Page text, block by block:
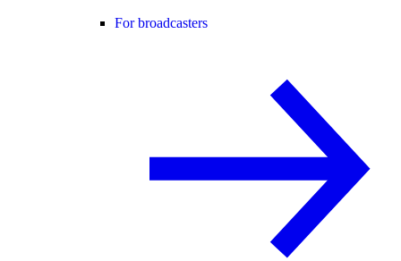
For broadcasters